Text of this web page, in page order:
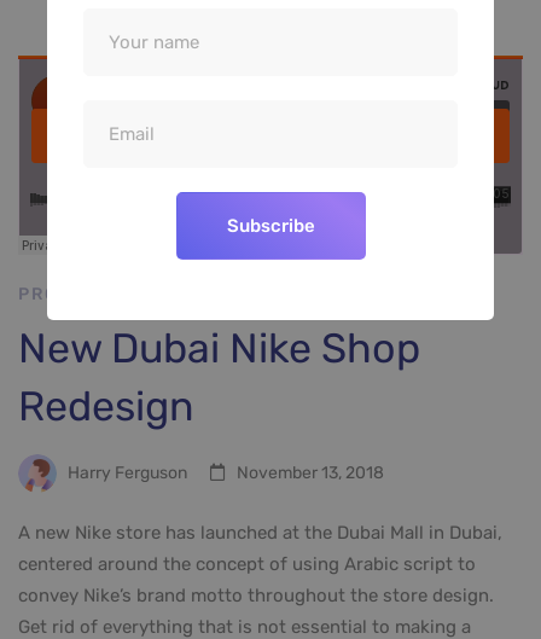
PROJECT SHOWCASE
New Dubai Nike Shop
Redesign
Harry Ferguson November 13, 2018
A new Nike store has launched at the Dubai Mall in Dubai,
centered around the concept of using Arabic script to
convey Nike’s brand motto throughout the store design.
Get rid of everything that is not essential to making a
Subscribe